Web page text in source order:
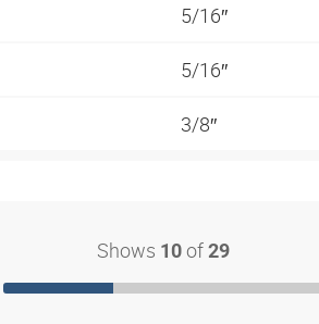
5/16″
5/16″
3/8″
Shows 10 of 29